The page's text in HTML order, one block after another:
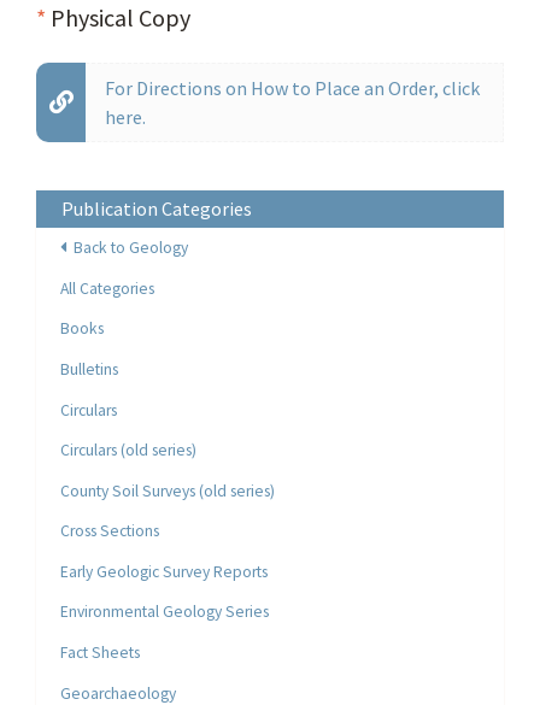
* Physical Copy
For Directions on How to Place an Order, click
here.
Publication Categories
Back to Geology
All Categories
Books
Bulletins
Circulars
Circulars (old series)
County Soil Surveys (old series)
Cross Sections
Early Geologic Survey Reports
Environmental Geology Series
Fact Sheets
Geoarchaeology